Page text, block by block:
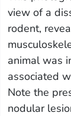
view of a
rodent,
animal was
associated
Note the
nodular